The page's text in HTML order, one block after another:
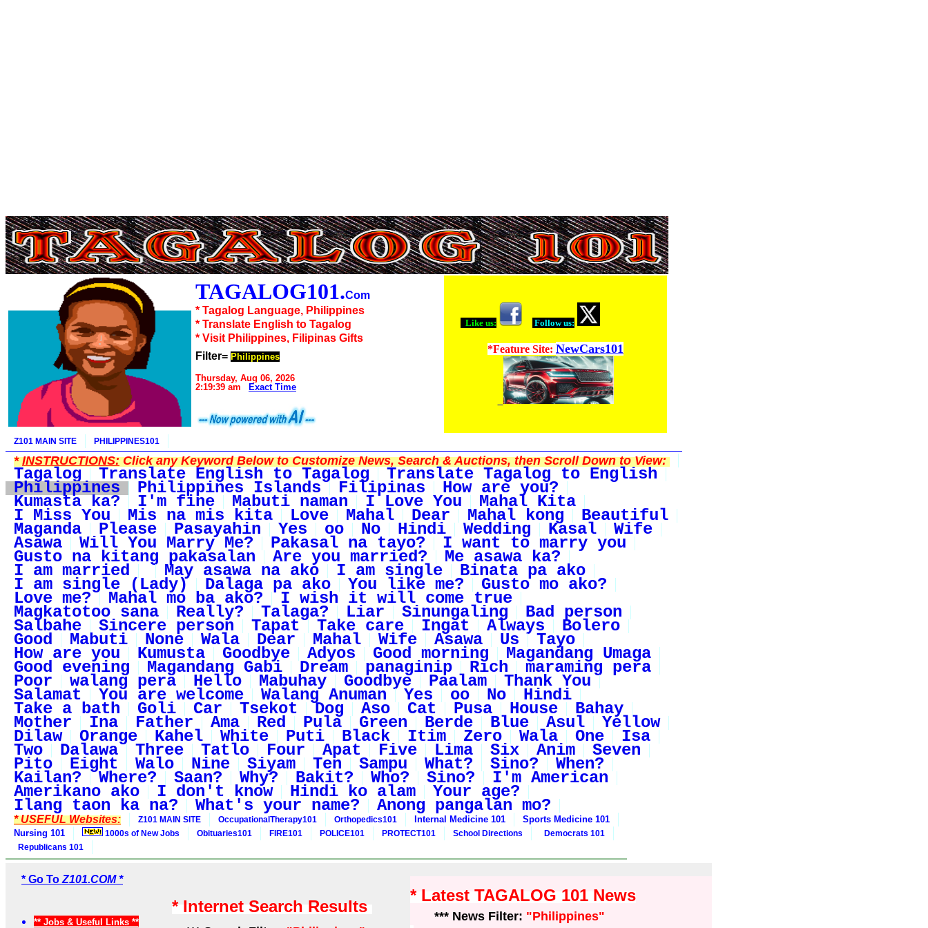
TAGALOG101.Com
* Tagalog Language, Philippines
* Translate English to Tagalog
* Visit Philippines, Filipinas Gifts
Filter= Philippines
Thursday, Aug 06, 2026
2:19:39 am
Exact Time
Like us: Follow us:
*Feature Site: NewCars101
Z101 MAIN SITE PHILIPPINES101
*INSTRUCTIONS:Click any Keyword Below to Customize News, Search & Auctions, then Scroll Down to View:
Tagalog Translate English to Tagalog Translate Tagalog to English
Philippines Philippines Islands Filipinas How are you?
Kumasta ka? I'm fine Mabuti naman I Love You Mahal Kita
I Miss You Mis na mis kita Love Mahal Dear Mahal kong Beautiful
Maganda Please Pasayahin Yes oo No Hindi Wedding Kasal Wife
Asawa Will You Marry Me? Pakasal na tayo? I want to marry you
Gusto na kitang pakasalan Are you married? Me asawa ka?
I am married May asawa na ako I am single Binata pa ako
I am single (Lady) Dalaga pa ako You like me? Gusto mo ako?
Love me? Mahal mo ba ako? I wish it will come true
Magkatotoo sana Really? Talaga? Liar Sinungaling Bad person
Salbahe Sincere person Tapat Take care Ingat Always Bolero
Good Mabuti None Wala Dear Mahal Wife Asawa Us Tayo
How are you Kumusta Goodbye Adyos Good morning Magandang Umaga
Good evening Magandang Gabi Dream panaginip Rich maraming pera
Poor walang pera Hello Mabuhay Goodbye Paalam Thank You
Salamat You are welcome Walang Anuman Yes oo No Hindi
Take a bath Goli Car Tsekot Dog Aso Cat Pusa House Bahay
Mother Ina Father Ama Red Pula Green Berde Blue Asul Yellow
Dilaw Orange Kahel White Puti Black Itim Zero Wala One Isa
Two Dalawa Three Tatlo Four Apat Five Lima Six Anim Seven
Pito Eight Walo Nine Siyam Ten Sampu What? Sino? When?
Kailan? Where? Saan? Why? Bakit? Who? Sino? I'm American
Amerikano ako I don't know Hindi ko alam Your age?
Ilang taon ka na? What's your name? Anong pangalan mo?
* USEFUL Websites: Z101 MAIN SITE OccupationalTherapy101 Orthopedics101 Internal Medicine 101
Sports Medicine 101
Nursing 101
1000s of New Jobs Obituaries101 FIRE101 POLICE101 PROTECT101 School Directions
Democrats 101
Republicans 101
* Go To Z101.COM *
** Jobs & Useful Links **
* Internet Search Results
* Latest TAGALOG 101 News
*** News Filter: "Philippines"